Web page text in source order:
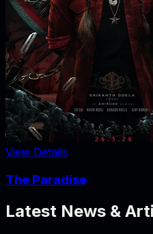
View Details
The Paradise
Latest News &